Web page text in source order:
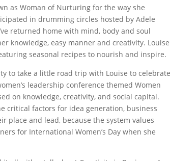
as Woman of Nurturing for the way she
in drumming circles hosted by Adele
returned home with mind, body and soul
knowledge, easy manner and creativity. Louise
seasonal recipes to nourish and inspire.
to take a little road trip with Louise to celebrate
leadership conference themed Women
on knowledge, creativity, and social capital.
critical factors for idea generation, business
place and lead, because the system values
for International Women’s Day when she